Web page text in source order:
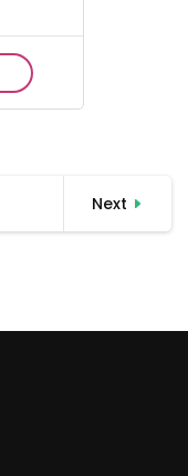
Next